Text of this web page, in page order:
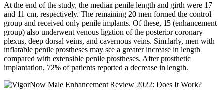
At the end of the study, the median penile length and girth were 17
and 11 cm, respectively. The remaining 20 men formed the control
group and received only penile implants. Of these, 15 (enhancement
group) also underwent venous ligation of the posterior coronary
plexus, deep dorsal veins, and cavernous veins. Similarly, men with
inflatable penile prostheses may see a greater increase in length
compared with extensible penile prostheses. After prosthetic
implantation, 72% of patients reported a decrease in length.